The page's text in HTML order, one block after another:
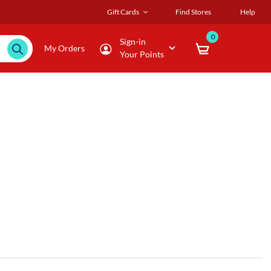
Gift Cards Find Stores Help
My Orders
Sign-in
Your Points
0